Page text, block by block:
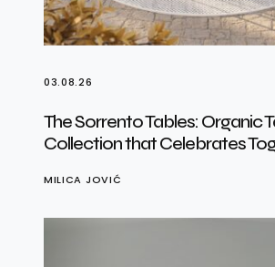
03.08.26
The Sorrento Tables: Organic
Collection that Celebrates
MILICA JOVIĆ